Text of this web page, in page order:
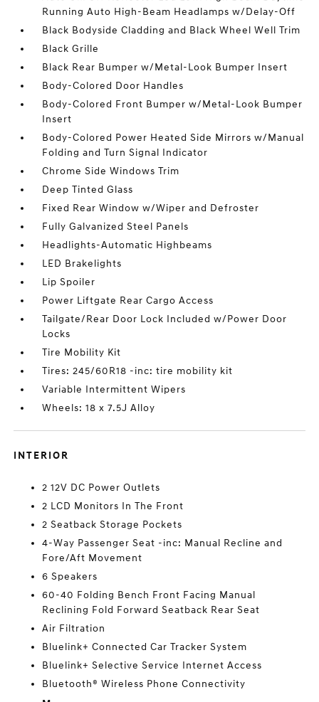
Running Auto High-Beam Headlamps w/Delay-Off
Black Bodyside Cladding and Black Wheel Well Trim
Black Grille
Black Rear Bumper w/Metal-Look Bumper Insert
Body-Colored Door Handles
Body-Colored Front Bumper w/Metal-Look Bumper
Insert
Body-Colored Power Heated Side Mirrors w/Manual
Folding and Turn Signal Indicator
Chrome Side Windows Trim
Deep Tinted Glass
Fixed Rear Window w/Wiper and Defroster
Fully Galvanized Steel Panels
Headlights-Automatic Highbeams
LED Brakelights
Lip Spoiler
Power Liftgate Rear Cargo Access
Tailgate/Rear Door Lock Included w/Power Door
Locks
Tire Mobility Kit
Tires: 245/60R18 -inc: tire mobility kit
Variable Intermittent Wipers
Wheels: 18 x 7.5J Alloy
INTERIOR
2 12V DC Power Outlets
2 LCD Monitors In The Front
2 Seatback Storage Pockets
4-Way Passenger Seat -inc: Manual Recline and
Fore/Aft Movement
6 Speakers
60-40 Folding Bench Front Facing Manual
Reclining Fold Forward Seatback Rear Seat
Air Filtration
Bluelink+ Connected Car Tracker System
Bluelink+ Selective Service Internet Access
Bluetooth® Wireless Phone Connectivity